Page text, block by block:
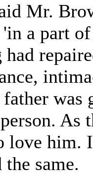
Mr.
a part
love him.
same.